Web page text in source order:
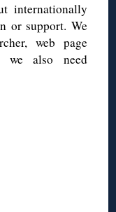
internationally
or support. We
web page
we also need